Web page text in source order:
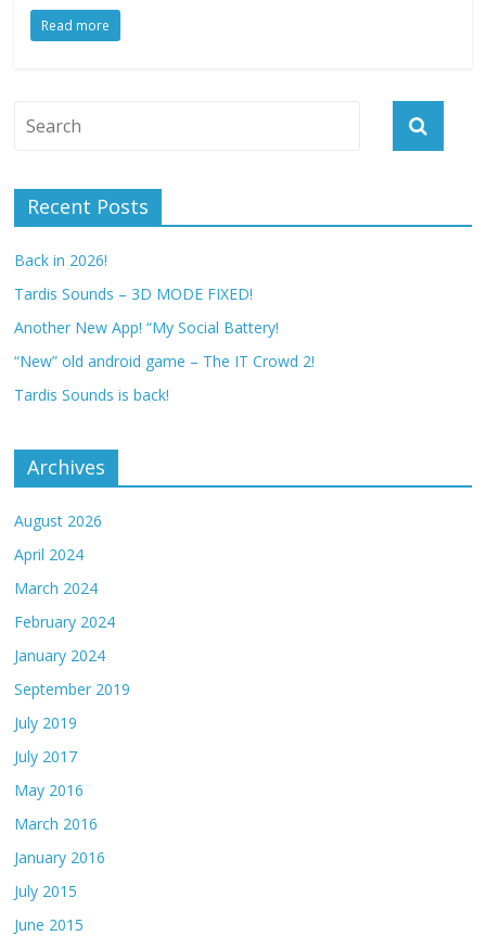
Read more
Recent Posts
Back in 2026!
Tardis Sounds – 3D MODE FIXED!
Another New App! “My Social Battery!
“New” old android game – The IT Crowd 2!
Tardis Sounds is back!
Archives
August 2026
April 2024
March 2024
February 2024
January 2024
September 2019
July 2019
July 2017
May 2016
March 2016
January 2016
July 2015
June 2015